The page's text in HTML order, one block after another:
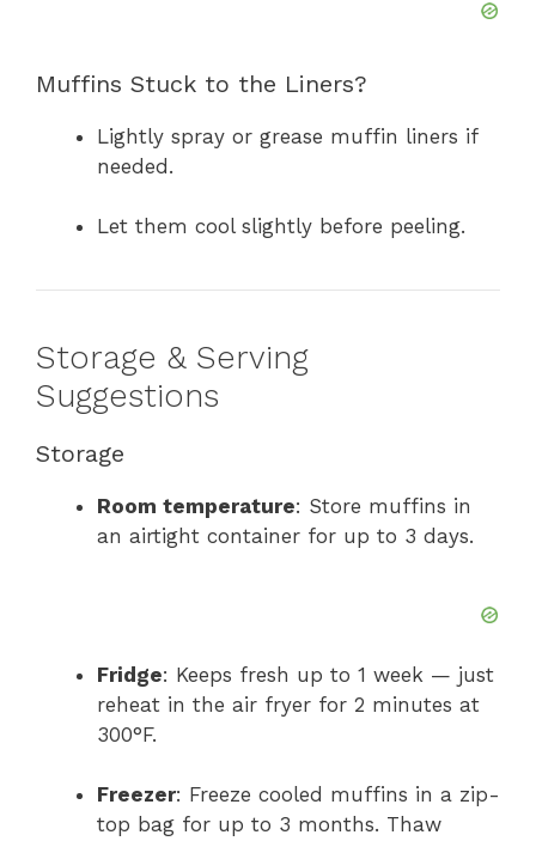
Muffins Stuck to the Liners?
Lightly spray or grease muffin liners if
needed.
Let them cool slightly before peeling.
Storage & Serving
Suggestions
Storage
Room temperature: Store muffins in
an airtight container for up to 3 days.
Fridge: Keeps fresh up to 1 week — just
reheat in the air fryer for 2 minutes at
300°F.
Freezer: Freeze cooled muffins in a zip-
top bag for up to 3 months. Thaw